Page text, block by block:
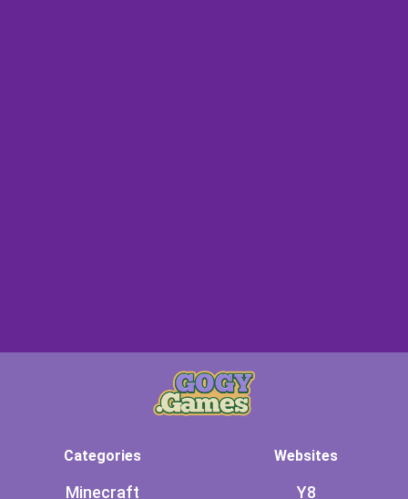
Categories
Minecraft
Websites
Y8